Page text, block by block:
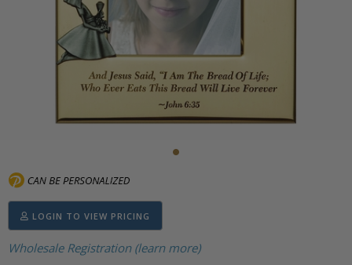
LOGIN TO VIEW PRICING
Wholesale Registration (learn more)